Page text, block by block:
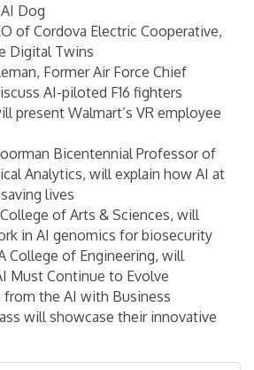
Dog
of Cordova Electric Cooperative,
Digital Twins
Former Air Force Chief
AI-piloted F16 fighters
present Walmart’s VR employee
Bicentennial Professor of
Analytics, will explain how AI at
lives
of Arts & Sciences, will
in AI genomics for biosecurity
College of Engineering, will
Must Continue to Evolve
from the AI with Business
will showcase their innovative